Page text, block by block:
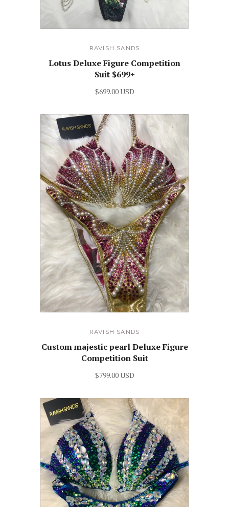
RAVISH SANDS
Lotus Deluxe Figure Competition
Suit $699+
$699.00 USD
RAVISH SANDS
Custom majestic pearl Deluxe Figure
Competition Suit
$799.00 USD